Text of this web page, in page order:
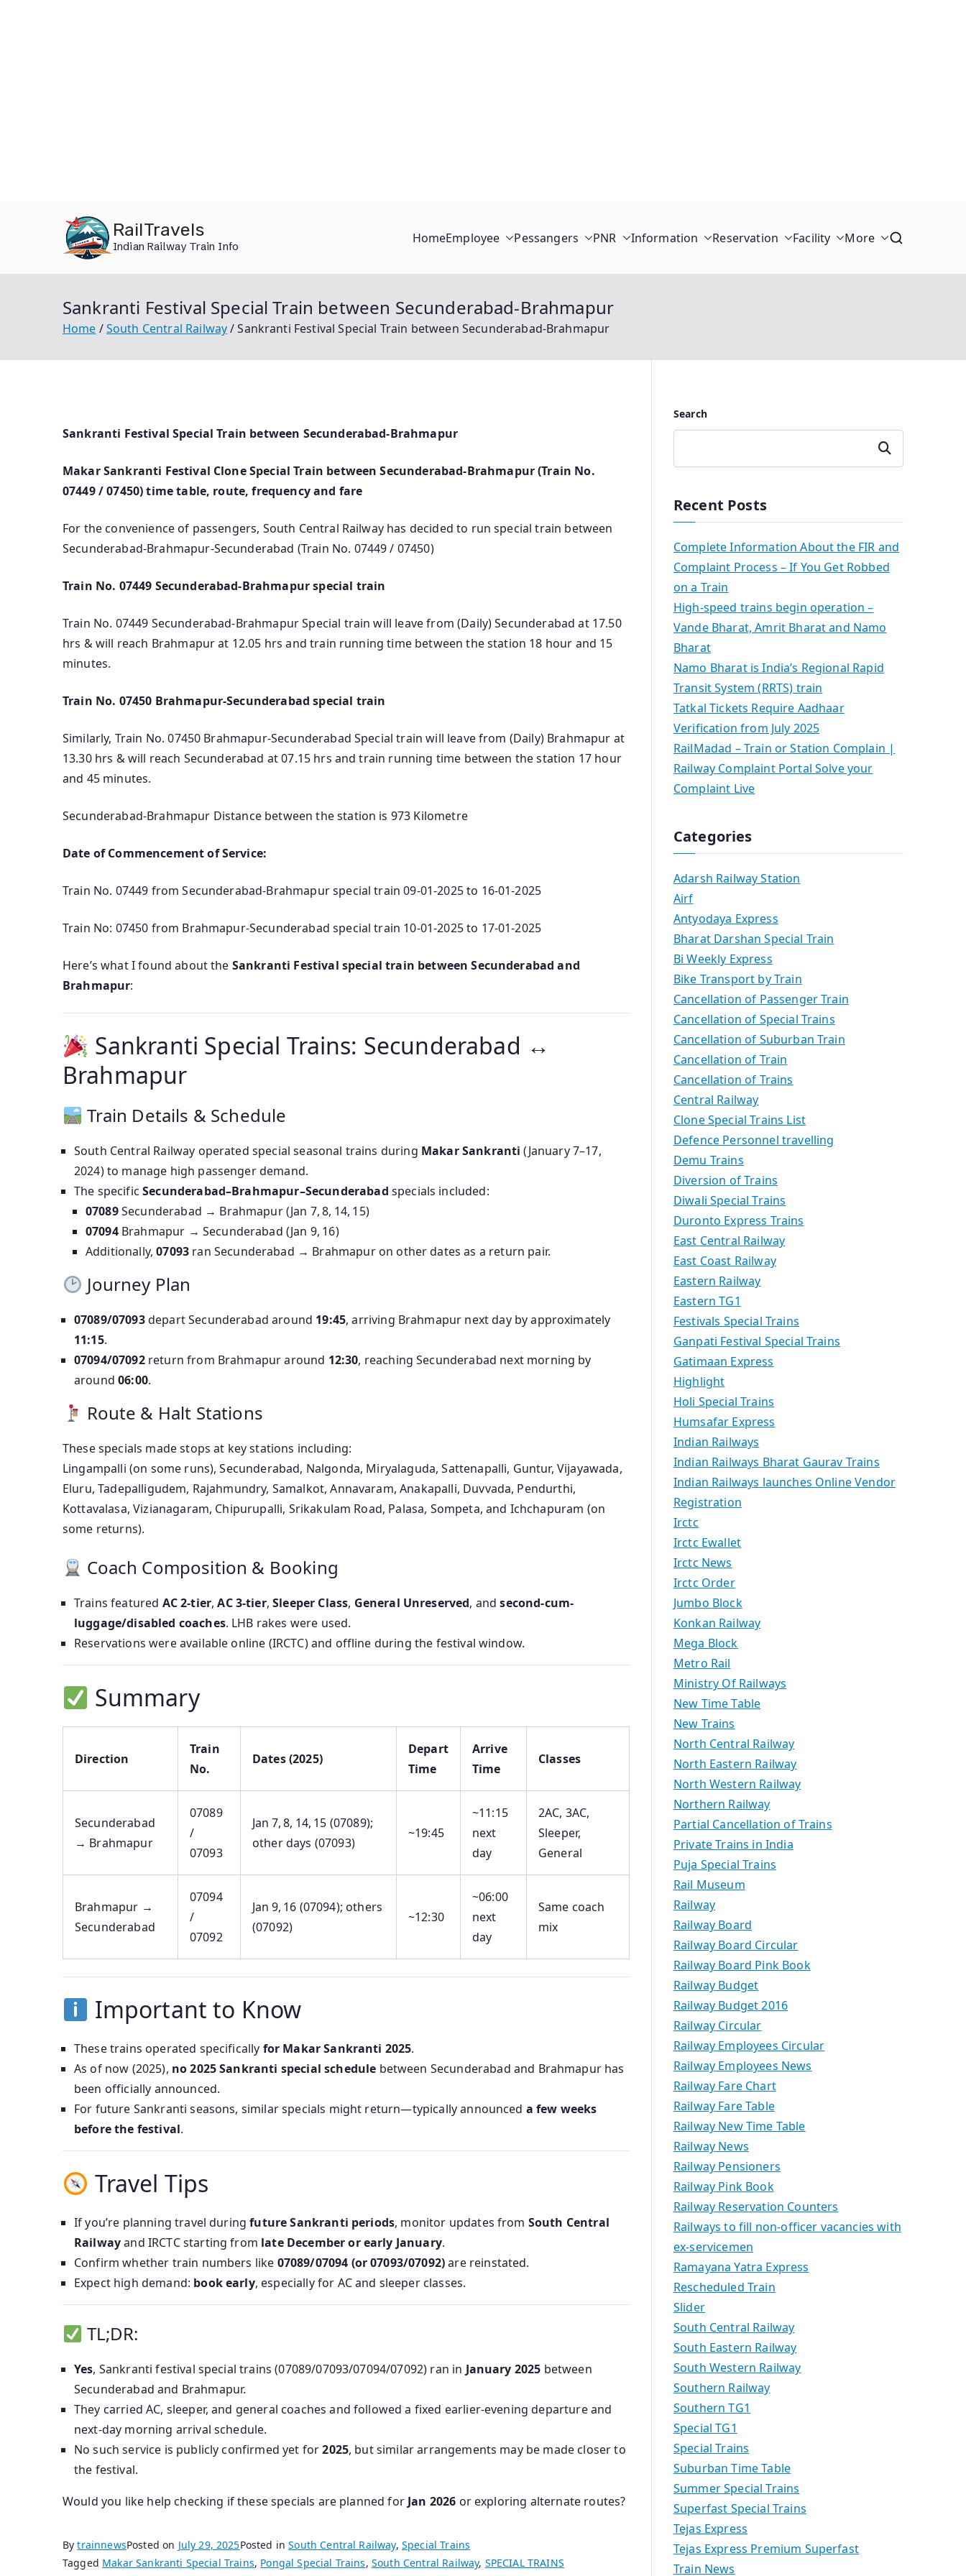
RailTravels
Indian Railway Train Info
HomeEmployee Pessangers PNR Information Reservation Facility More
Sankranti Festival Special Train between Secunderabad-Brahmapur
Home South Central Railway Sankranti Festival Special Train between Secunderabad-Brahmapur
Sankranti Festival Special Train between Secunderabad-Brahmapur
Makar Sankranti Festival Clone Special Train between Secunderabad-Brahmapur (Train No.
07449 / 07450) time table, route, frequency and fare
For the convenience of passengers, South Central Railway has decided to run special train between
Secunderabad-Brahmapur-Secunderabad (Train No. 07449 / 07450)
Train No. 07449 Secunderabad-Brahmapur special train
Train No. 07449 Secunderabad-Brahmapur Special train will leave from (Daily) Secunderabad at 17.50
hrs & will reach Brahmapur at 12.05 hrs and train running time between the station 18 hour and 15
minutes.
Train No. 07450 Brahmapur-Secunderabad special train
Similarly, Train No. 07450 Brahmapur-Secunderabad Special train will leave from (Daily) Brahmapur at
13.30 hrs & will reach Secunderabad at 07.15 hrs and train running time between the station 17 hour
and 45 minutes.
Secunderabad-Brahmapur Distance between the station is 973 Kilometre
Date of Commencement of Service:
Train No. 07449 from Secunderabad-Brahmapur special train 09-01-2025 to 16-01-2025
Train No: 07450 from Brahmapur-Secunderabad special train 10-01-2025 to 17-01-2025
Here’s what I found about the Sankranti Festival special train between Secunderabad and
Brahmapur:
Sankranti Special Trains: Secunderabad ↔
Brahmapur
Train Details & Schedule
South Central Railway operated special seasonal trains during Makar Sankranti (January 7–17,
2024) to manage high passenger demand.
The specificSecunderabad–Brahmapur–Secunderabad specials included:
07089Secunderabad → Brahmapur (Jan 7, 8, 14, 15)
07094Brahmapur → Secunderabad (Jan 9, 16)
Additionally,07093 ran Secunderabad → Brahmapur on other dates as a return pair.
Journey Plan
07089/07093depart Secunderabad around 19:45, arriving Brahmapur next day by approximately
11:15.
07094/07092return from Brahmapur around 12:30, reaching Secunderabad next morning by
around06:00.
Route & Halt Stations
These specials made stops at key stations including:
Lingampalli (on some runs), Secunderabad, Nalgonda, Miryalaguda, Sattenapalli, Guntur, Vijayawada,
Eluru, Tadepalligudem, Rajahmundry, Samalkot, Annavaram, Anakapalli, Duvvada, Pendurthi,
Kottavalasa, Vizianagaram, Chipurupalli, Srikakulam Road, Palasa, Sompeta, and Ichchapuram (on
some returns).
Coach Composition & Booking
Trains featured AC 2-tier,AC 3-tier,Sleeper Class, General Unreserved, andsecond-cum-
luggage/disabled coaches. LHB rakes were used.
Reservations were available online (IRCTC) and offline during the festival window.
Summary
Direction
Train
No.
Dates (2025)
Depart
Time
Arrive
Time
Classes
Secunderabad
→ Brahmapur
07089
/
07093
Jan 7, 8, 14, 15 (07089);
other days (07093)
~19:45
~11:15
next
day
2AC, 3AC,
Sleeper,
General
Brahmapur →
Secunderabad
07094
/
07092
Jan 9, 16 (07094); others
(07092)
~12:30
~06:00
next
day
Same coach
mix
Important to Know
These trains operated specifically for Makar Sankranti 2025.
As of now (2025), no 2025 Sankranti special schedule between Secunderabad and Brahmapur has
been officially announced.
For future Sankranti seasons, similar specials might return—typically announced a few weeks
before the festival.
Travel Tips
If you’re planning travel duringfuture Sankranti periods, monitor updates from South Central
Railwayand IRCTC starting from late December or early January.
Confirm whether train numbers like 07089/07094 (or 07093/07092)are reinstated.
Expect high demand: book early, especially for AC and sleeper classes.
TL;DR:
Yes, Sankranti festival special trains (07089/07093/07094/07092) ran in January 2025 between
Secunderabad and Brahmapur.
They carried AC, sleeper, and general coaches and followed a fixed earlier-evening departure and
next‑day morning arrival schedule.
No such service is publicly confirmed yet for2025, but similar arrangements may be made closer to
the festival.
Would you like help checking if these specials are planned for Jan 2026 or exploring alternate routes?
BytrainnewsPosted on July 29, 2025Posted inSouth Central Railway, Special Trains
Tagged Makar Sankranti Special Trains, Pongal Special Trains, South Central Railway, SPECIAL TRAINS
Search
Search
Recent Posts
Complete Information About the FIR and
Complaint Process – If You Get Robbed
on a Train
High-speed trains begin operation –
Vande Bharat, Amrit Bharat and Namo
Bharat
Namo Bharat is India’s Regional Rapid
Transit System (RRTS) train
Tatkal Tickets Require Aadhaar
Verification from July 2025
RailMadad – Train or Station Complain |
Railway Complaint Portal Solve your
Complaint Live
Categories
Adarsh Railway Station
Airf
Antyodaya Express
Bharat Darshan Special Train
Bi Weekly Express
Bike Transport by Train
Cancellation of Passenger Train
Cancellation of Special Trains
Cancellation of Suburban Train
Cancellation of Train
Cancellation of Trains
Central Railway
Clone Special Trains List
Defence Personnel travelling
Demu Trains
Diversion of Trains
Diwali Special Trains
Duronto Express Trains
East Central Railway
East Coast Railway
Eastern Railway
Eastern TG1
Festivals Special Trains
Ganpati Festival Special Trains
Gatimaan Express
Highlight
Holi Special Trains
Humsafar Express
Indian Railways
Indian Railways Bharat Gaurav Trains
Indian Railways launches Online Vendor
Registration
Irctc
Irctc Ewallet
Irctc News
Irctc Order
Jumbo Block
Konkan Railway
Mega Block
Metro Rail
Ministry Of Railways
New Time Table
New Trains
North Central Railway
North Eastern Railway
North Western Railway
Northern Railway
Partial Cancellation of Trains
Private Trains in India
Puja Special Trains
Rail Museum
Railway
Railway Board
Railway Board Circular
Railway Board Pink Book
Railway Budget
Railway Budget 2016
Railway Circular
Railway Employees Circular
Railway Employees News
Railway Fare Chart
Railway Fare Table
Railway New Time Table
Railway News
Railway Pensioners
Railway Pink Book
Railway Reservation Counters
Railways to fill non-officer vacancies with
ex-servicemen
Ramayana Yatra Express
Rescheduled Train
Slider
South Central Railway
South Eastern Railway
South Western Railway
Southern Railway
Southern TG1
Special TG1
Special Trains
Suburban Time Table
Summer Special Trains
Superfast Special Trains
Tejas Express
Tejas Express Premium Superfast
Train News